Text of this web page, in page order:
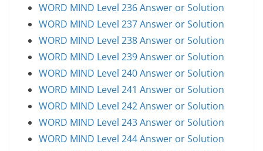
WORD MIND Level 236 Answer or Solution
WORD MIND Level 237 Answer or Solution
WORD MIND Level 238 Answer or Solution
WORD MIND Level 239 Answer or Solution
WORD MIND Level 240 Answer or Solution
WORD MIND Level 241 Answer or Solution
WORD MIND Level 242 Answer or Solution
WORD MIND Level 243 Answer or Solution
WORD MIND Level 244 Answer or Solution